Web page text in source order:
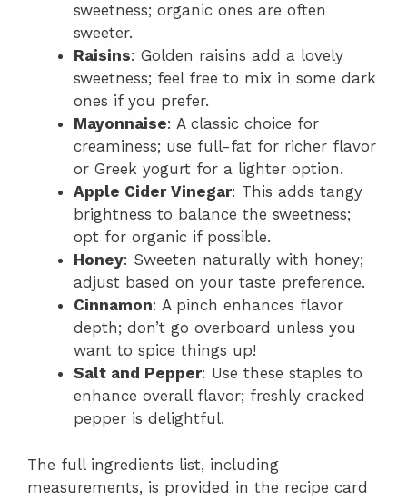
sweetness; organic ones are often
sweeter.
Raisins: Golden raisins add a lovely
sweetness; feel free to mix in some dark
ones if you prefer.
Mayonnaise: A classic choice for
creaminess; use full-fat for richer flavor
or Greek yogurt for a lighter option.
Apple Cider Vinegar: This adds tangy
brightness to balance the sweetness;
opt for organic if possible.
Honey: Sweeten naturally with honey;
adjust based on your taste preference.
Cinnamon: A pinch enhances flavor
depth; don’t go overboard unless you
want to spice things up!
Salt and Pepper: Use these staples to
enhance overall flavor; freshly cracked
pepper is delightful.
The full ingredients list, including
measurements, is provided in the recipe card